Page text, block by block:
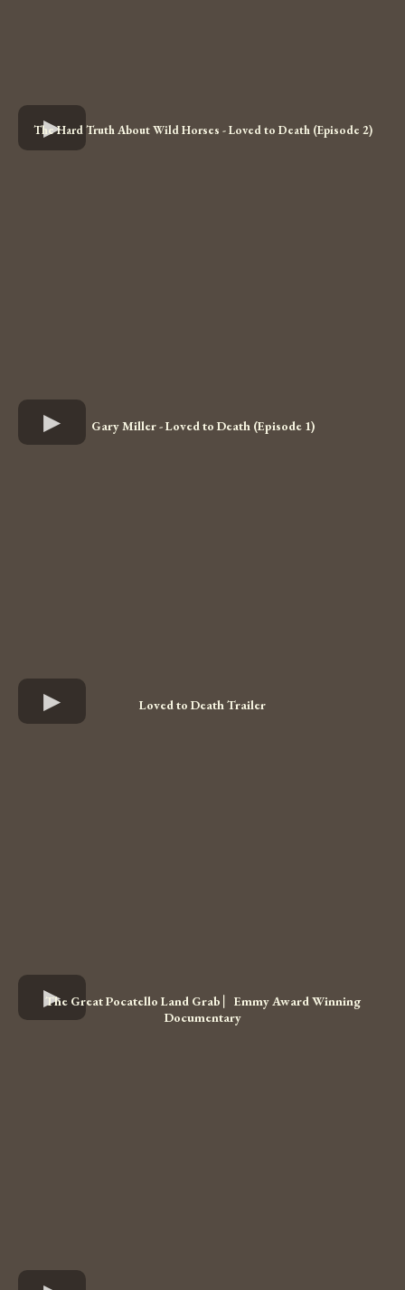
The Hard Truth About Wild Horses - Loved to Death (Episode 2)
Gary Miller - Loved to Death (Episode 1)
Loved to Death Trailer
The Great Pocatello Land Grab ⎸Emmy Award Winning
Documentary